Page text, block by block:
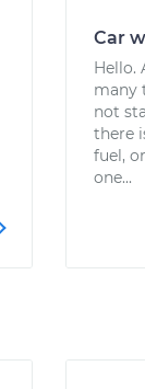
Car
Hello.
many
not
there
fuel,
one...